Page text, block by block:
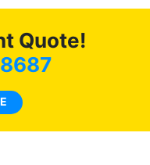
the
of my
coming
as
Quote!